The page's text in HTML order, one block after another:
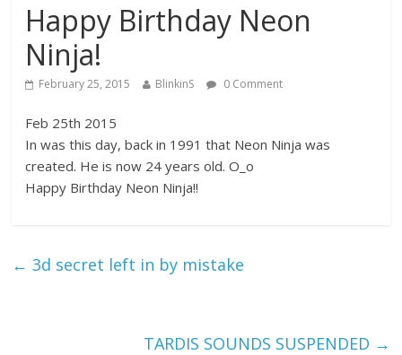
Happy Birthday Neon
Ninja!
February 25, 2015 BlinkinS 0 Comment
Feb 25th 2015
In was this day, back in 1991 that Neon Ninja was
created. He is now 24 years old. O_o
Happy Birthday Neon Ninja!!
← 3d secret left in by mistake
TARDIS SOUNDS SUSPENDED →